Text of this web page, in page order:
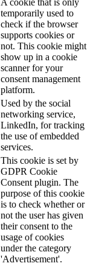
temporarily used to
check if the browser
supports cookies or
not. This cookie might
show up in a cookie
scanner for your
consent management
platform.
Used by the social
networking service,
LinkedIn, for tracking
the use of embedded
services.
This cookie is set by
GDPR Cookie
Consent plugin. The
purpose of this cookie
is to check whether or
not the user has given
their consent to the
usage of cookies
under the category
'Advertisement'.